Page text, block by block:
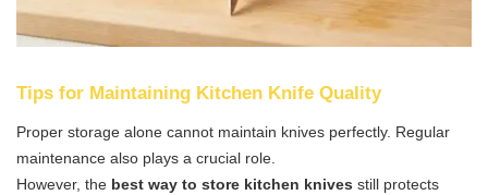
Tips for Maintaining Kitchen Knife Quality
Proper storage alone cannot maintain knives perfectly. Regular
maintenance also plays a crucial role.
However, the best way to store kitchen knives still protects